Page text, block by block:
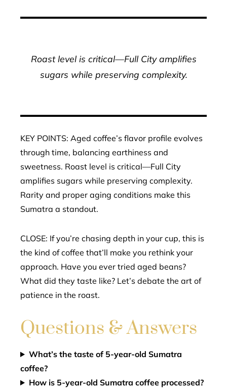
Roast level is critical—Full City amplifies
sugars while preserving complexity.
KEY POINTS: Aged coffee’s flavor profile evolves
through time, balancing earthiness and
sweetness. Roast level is critical—Full City
amplifies sugars while preserving complexity.
Rarity and proper aging conditions make this
Sumatra a standout.
CLOSE: If you’re chasing depth in your cup, this is
the kind of coffee that’ll make you rethink your
approach. Have you ever tried aged beans?
What did they taste like? Let’s debate the art of
patience in the roast.
Questions & Answers
What’s the taste of 5-year-old Sumatra
coffee?
How is 5-year-old Sumatra coffee processed?